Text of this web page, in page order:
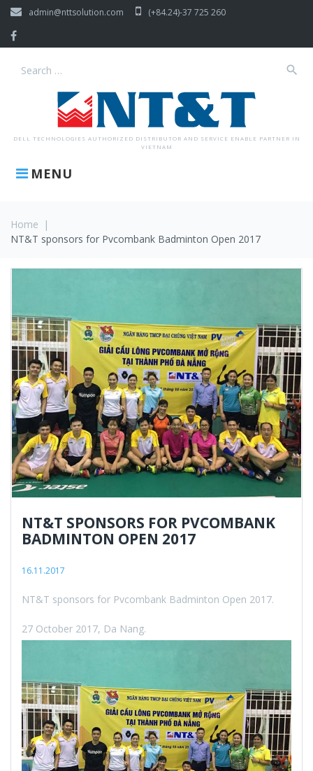
Skip
content
admin@nttsolution.com (+84.24)-37 725 260
DELL TECHNOLOGIES AUTHORIZED DISTRIBUTOR AND SERVICE ENABLE PARTNER IN
VIETNAM
MENU
Search
search
Home
|
NT&T sponsors for Pvcombank Badminton Open 2017
NT&T SPONSORS FOR PVCOMBANK
BADMINTON OPEN 2017
16.11.2017
NT&T sponsors for Pvcombank Badminton Open 2017.
27 October 2017, Da Nang.